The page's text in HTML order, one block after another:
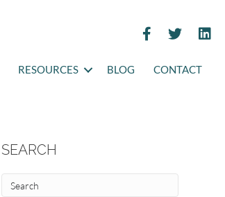
RESOURCES BLOG CONTACT
SEARCH